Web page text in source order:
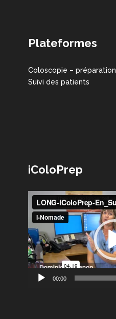
Plateformes
Coloscopie – préparation
Suivi des patients
iColoPrep
Lecteur
vidéo
00:00